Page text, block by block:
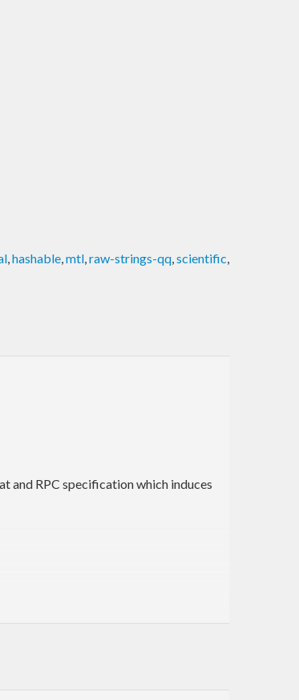
,hashable,mtl,raw-strings-qq,scientific,
and RPC specification which induces